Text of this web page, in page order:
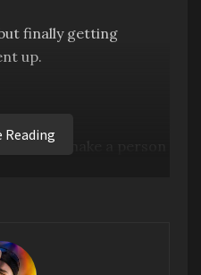
finally getting
up.
Rino to make a person
last been to the
is one of the best
Reading